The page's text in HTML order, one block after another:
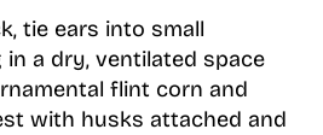
tie ears into small
in a dry, ventilated space
flint corn and
with husks attached and